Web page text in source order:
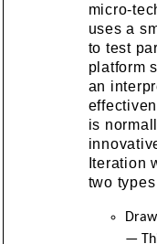
micro-
uses a
to test
platform
an
is
Iteration
two
—